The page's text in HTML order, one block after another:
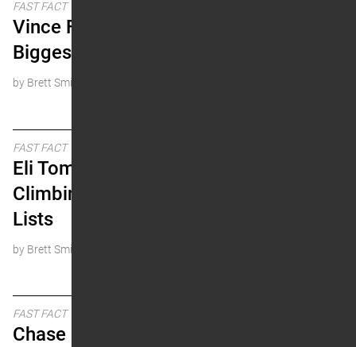
FAST FACT
Vince Friese – The
Biggest Loser?
by Brett Smith
FAST FACT
Eli Tomac is Quickly
Climbing the All-Time
Lists
by Brett Smith
FAST FACT
Chase Sexton and